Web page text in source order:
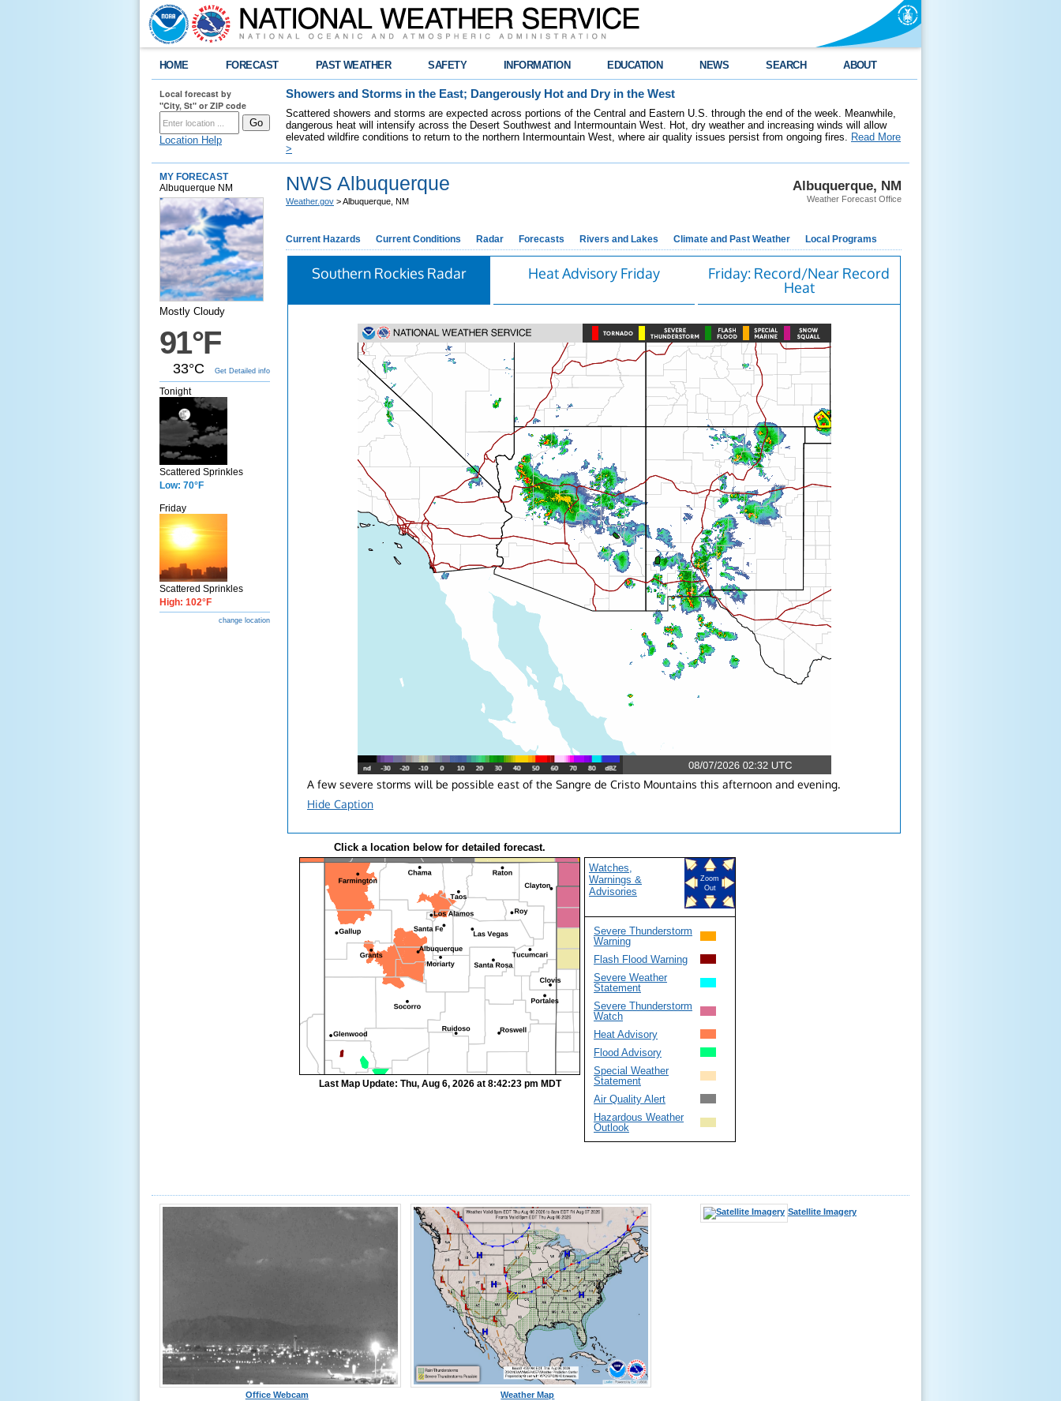
HOME FORECAST PAST WEATHER SAFETY INFORMATION EDUCATION NEWS SEARCH ABOUT
Local forecast by
"City, St" or ZIP code
Location Help
Showers and Storms in the East; Dangerously Hot and Dry in the West
Scattered showers and storms are expected across portions of the Central and Eastern U.S. through the end of the week. Meanwhile,
dangerous heat will intensify across the Desert Southwest and Intermountain West. Hot, dry weather and increasing winds will allow
elevated wildfire conditions to return to the northern Intermountain West, where air quality issues persist from ongoing fires. Read More
>
MY FORECAST
Albuquerque NM
Mostly Cloudy
91°F
33°C Get Detailed info
Tonight
Scattered Sprinkles
Low: 70°F
Friday
Scattered Sprinkles
High: 102°F
change location
Albuquerque, NM
Weather Forecast Office
NWS Albuquerque
Weather.gov > Albuquerque, NM
Current Hazards Current Conditions Radar Forecasts Rivers and Lakes Climate and Past Weather Local Programs
Southern Rockies Radar Heat Advisory Friday
Friday: Record/Near Record
Heat
A few severe storms will be possible east of the Sangre de Cristo Mountains this afternoon and evening.
Hide Caption
Click a location below for detailed forecast.
Last Map Update: Thu, Aug 6, 2026 at 8:42:23 pm MDT
Watches,
Warnings &
Advisories
Zoom
Out
Severe Thunderstorm
Warning
Flash Flood Warning
Severe Weather
Statement
Severe Thunderstorm
Watch
Heat Advisory
Flood Advisory
Special Weather
Statement
Air Quality Alert
Hazardous Weather
Outlook
Office Webcam Weather Map
Satellite Imagery